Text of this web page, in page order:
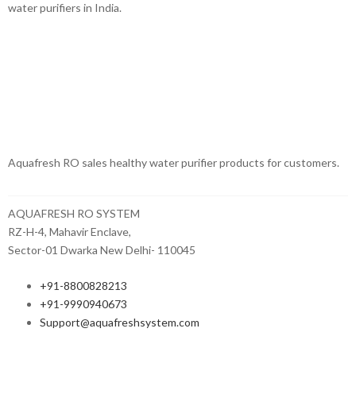
water purifiers in India.
Aquafresh RO sales healthy water purifier products for customers.
AQUAFRESH RO SYSTEM
RZ-H-4, Mahavir Enclave,
Sector-01 Dwarka New Delhi- 110045
+91-8800828213
+91-9990940673
Support@aquafreshsystem.com